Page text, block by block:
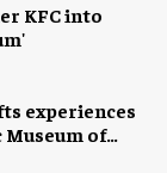
KFC into
experiences
of